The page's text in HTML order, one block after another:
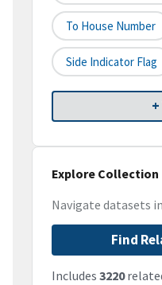
To House Number
Side Indicator Flag
Explore Collection
Navigate datasets
Find
Includes 3220